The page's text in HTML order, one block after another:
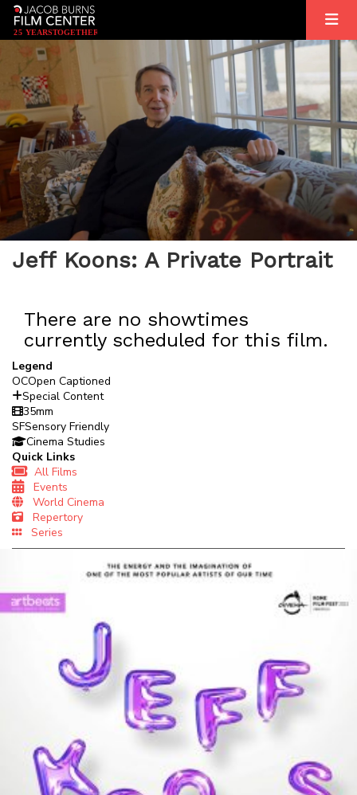
25 YEARSTOGETHER
Jeff Koons: A Private Portrait
There are no showtimes
currently scheduled for this film.
Legend
OCOpen Captioned
Special Content
35mm
SFSensory Friendly
Cinema Studies
Quick Links
All Films
Events
World Cinema
Repertory
Series